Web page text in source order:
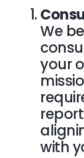
We
your
with